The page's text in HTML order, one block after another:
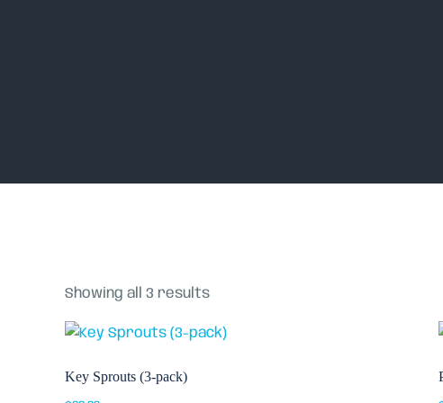
Showing all 3 results
Key Sprouts (3-pack)